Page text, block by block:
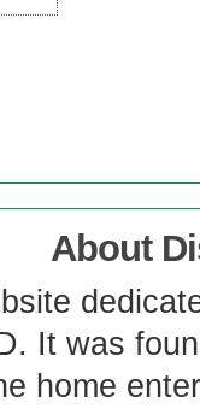
About
It was
home